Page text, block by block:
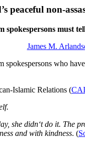
peaceful non-
spokespersons must
James M.
who
Islamic Relations (
she didn‘t do it. The
and with kindness. (